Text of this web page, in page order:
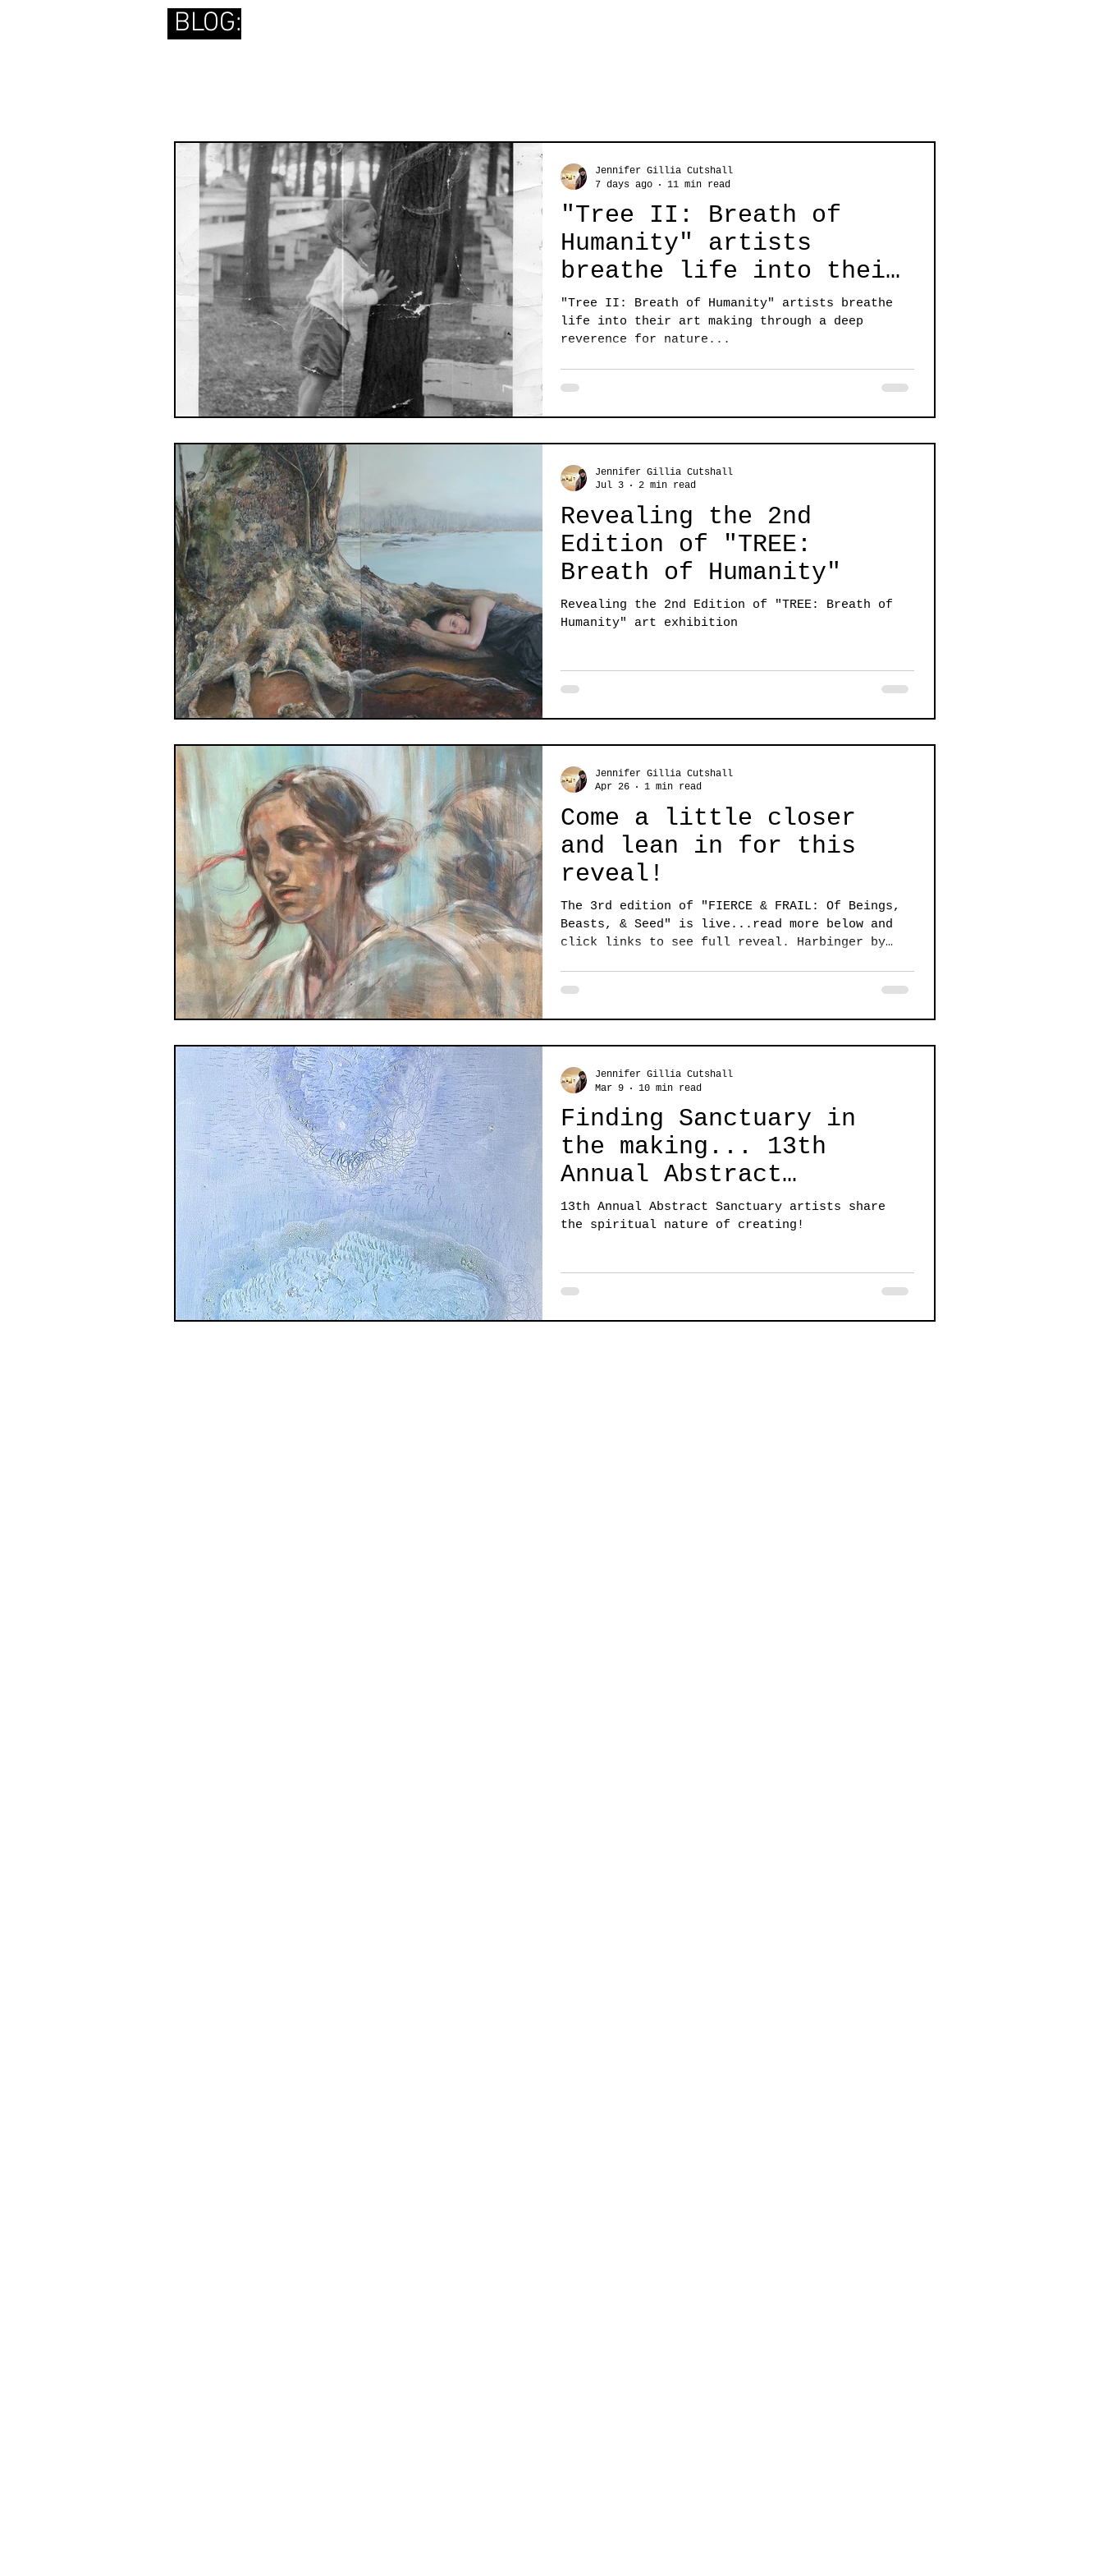
BLOG:
"Tree II: Breath of
Humanity" artists
breathe life into their
art making through a
deep reverence for
"Tree II: Breath of Humanity" artists breathe
life into their art making through a deep
reverence for nature...
Jennifer Gillia Cutshall
7 days ago
11 min read
Revealing the 2nd
Edition of "TREE:
Breath of Humanity"
Revealing the 2nd Edition of "TREE: Breath of
Humanity" art exhibition
Jennifer Gillia Cutshall
Jul 3
2 min read
Come a little closer
and lean in for this
reveal!
The 3rd edition of "FIERCE & FRAIL: Of Beings,
Beasts, & Seed" is live...read more below and
click links to see full reveal. Harbinger by
thread in the diverse tapestry of works in this
living things. This is a compelling collection
with fresh and unpredictable dialog between
works. It's equ
Jennifer Gillia Cutshall
Apr 26
1 min read
Finding Sanctuary in
the making... 13th
Annual Abstract
Sanctuary artists share
the spiritual nature of
13th Annual Abstract Sanctuary artists share
the spiritual nature of creating!
Jennifer Gillia Cutshall
Mar 9
10 min read